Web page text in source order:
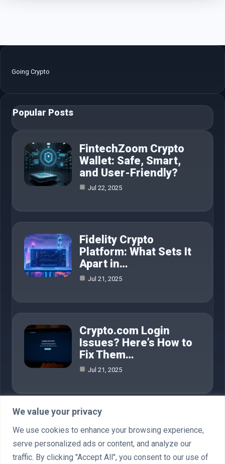
We value your privacy
We use cookies to enhance your browsing experience,
serve personalized ads or content, and analyze our
traffic. By clicking "Accept All", you consent to our use of
Going Crypto
Popular Posts
FintechZoom Crypto
Wallet: Safe, Smart,
and User-Friendly?
Jul 22, 2025
Fidelity Crypto
Platform: What Sets It
Apart in…
Jul 21, 2025
Crypto.com Login
Issues? Here’s How to
Fix Them…
Jul 21, 2025
Category
AI in Business 4